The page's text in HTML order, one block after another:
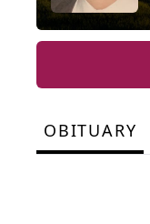
OBITUARY